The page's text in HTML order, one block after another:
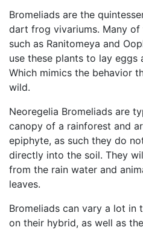
Bromeliads are the
dart frog vivariums. Many
such as Ranitomeya and
use these plants to lay eggs
Which mimics the behavior
wild.
Neoregelia Bromeliads are
canopy of a rainforest and
epiphyte, as such they do
directly into the soil. They
from the rain water and
leaves.
Bromeliads can vary a lot in
on their hybrid, as well as